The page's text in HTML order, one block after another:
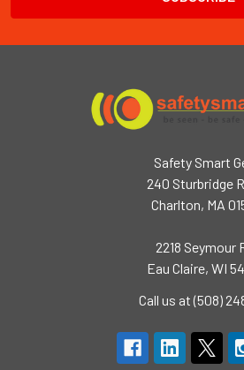
Safety Smart
240 Sturbridge
Charlton, MA
2218 Seymour
Eau Claire, WI
Call us at (508)